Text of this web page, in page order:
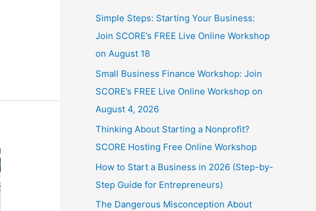
Simple Steps: Starting Your Business:
Join SCORE’s FREE Live Online Workshop
on August 18
Small Business Finance Workshop: Join
SCORE’s FREE Live Online Workshop on
August 4, 2026
Thinking About Starting a Nonprofit?
SCORE Hosting Free Online Workshop
How to Start a Business in 2026 (Step-by-
Step Guide for Entrepreneurs)
The Dangerous Misconception About